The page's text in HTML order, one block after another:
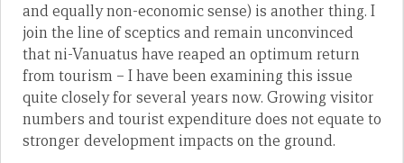
and equally non-economic sense) is another thing. I
join the line of sceptics and remain unconvinced
that ni-Vanuatus have reaped an optimum return
from tourism – I have been examining this issue
quite closely for several years now. Growing visitor
numbers and tourist expenditure does not equate to
stronger development impacts on the ground.